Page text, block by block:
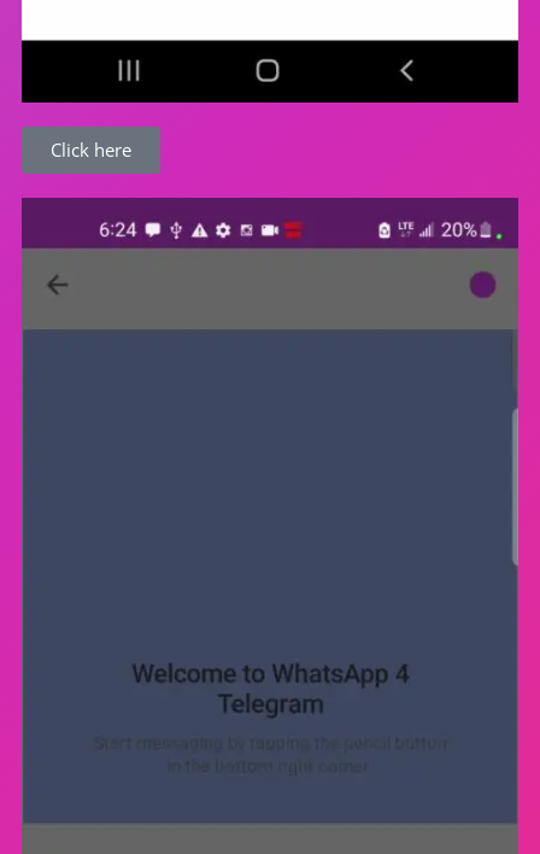
Click here